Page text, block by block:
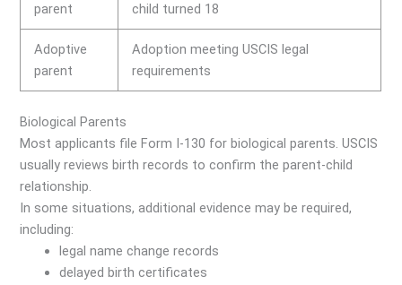
parent
child turned 18
Adoptive
parent
Adoption meeting USCIS legal
requirements
Biological Parents
Most applicants file Form I-130 for biological parents. USCIS
usually reviews birth records to confirm the parent-child
relationship.
In some situations, additional evidence may be required,
including:
legal name change records
delayed birth certificates